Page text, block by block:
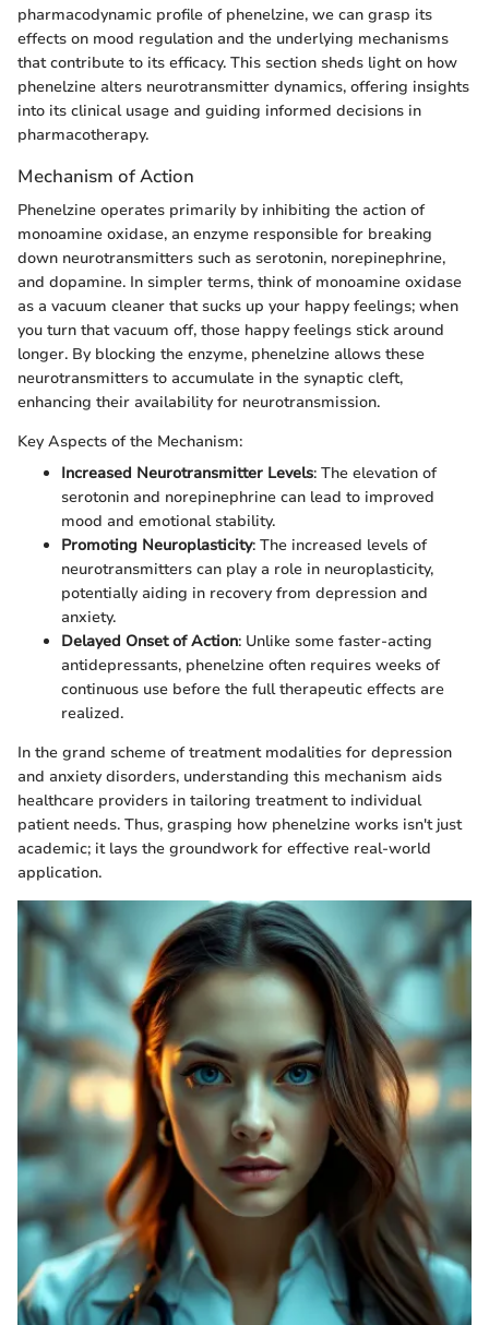
pharmacodynamic profile of phenelzine, we can grasp its
effects on mood regulation and the underlying mechanisms
that contribute to its efficacy. This section sheds light on how
phenelzine alters neurotransmitter dynamics, offering insights
into its clinical usage and guiding informed decisions in
pharmacotherapy.
Mechanism of Action
Phenelzine operates primarily by inhibiting the action of
monoamine oxidase, an enzyme responsible for breaking
down neurotransmitters such as serotonin, norepinephrine,
and dopamine. In simpler terms, think of monoamine oxidase
as a vacuum cleaner that sucks up your happy feelings; when
you turn that vacuum off, those happy feelings stick around
longer. By blocking the enzyme, phenelzine allows these
neurotransmitters to accumulate in the synaptic cleft,
enhancing their availability for neurotransmission.
Key Aspects of the Mechanism:
Increased Neurotransmitter Levels: The elevation of
serotonin and norepinephrine can lead to improved
mood and emotional stability.
Promoting Neuroplasticity: The increased levels of
neurotransmitters can play a role in neuroplasticity,
potentially aiding in recovery from depression and
anxiety.
Delayed Onset of Action: Unlike some faster-acting
antidepressants, phenelzine often requires weeks of
continuous use before the full therapeutic effects are
realized.
In the grand scheme of treatment modalities for depression
and anxiety disorders, understanding this mechanism aids
healthcare providers in tailoring treatment to individual
patient needs. Thus, grasping how phenelzine works isn't just
academic; it lays the groundwork for effective real-world
application.